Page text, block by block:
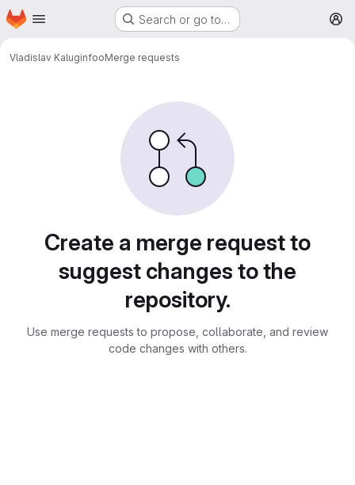
Skip to main content
Homepage Search or go to…
Vladislav KaluginfooMerge requests
Create a merge request to
suggest changes to the
repository.
Use merge requests to propose, collaborate, and review
code changes with others.